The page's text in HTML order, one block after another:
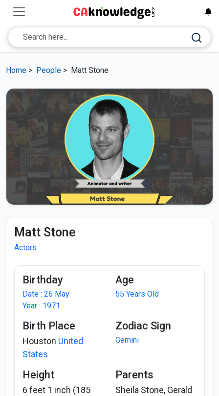
Home > People > Matt Stone
Matt Stone
Actors
Birthday
Date : 26 May
Year : 1971
Age
55 Years Old
Birth Place
Houston United
States
Zodiac Sign
Gemini
Height
6 feet 1 inch (185
Parents
Sheila Stone, Gerald